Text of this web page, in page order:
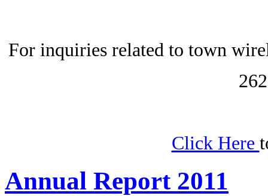
For inquiries related to town
Click Here
Annual Report 2011